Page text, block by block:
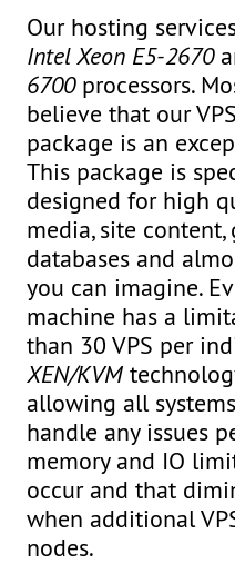
Our hosting
Intel Xeon E5-2670
6700processors.
believe that our
package is an
This package is
designed for high
media, site content,
databases and
you can imagine.
machine has a
than 30 VPS per
XEN/KVM
allowing all
handle any issues
memory and IO
occur and that
when additional
nodes.